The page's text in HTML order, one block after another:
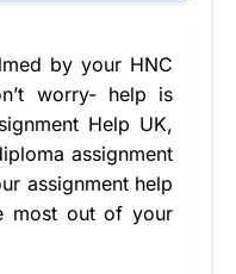
by your HNC
worry- help is
Help UK,
assignment
assignment help
most out of your